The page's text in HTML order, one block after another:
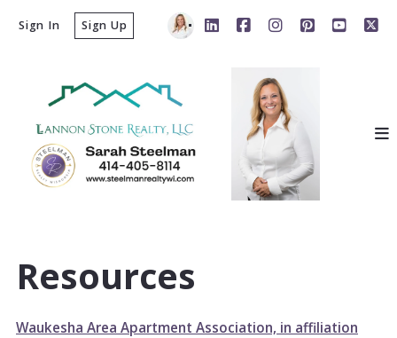
Sign In Sign Up
Resources
Waukesha Area Apartment Association, in affiliation